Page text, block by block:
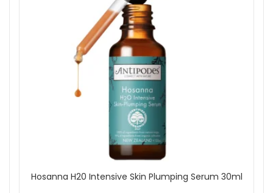
Hosanna H20 Intensive Skin Plumping Serum 30ml